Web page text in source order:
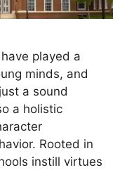
played a
minds, and
a sound
a holistic
Rooted in
instill virtues